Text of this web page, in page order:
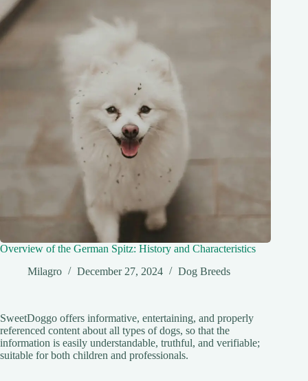
Overview of the German Spitz: History and Characteristics
Milagro
December 27, 2024 Dog Breeds
SweetDoggo offers informative, entertaining, and properly
referenced content about all types of dogs, so that the
information is easily understandable, truthful, and verifiable;
suitable for both children and professionals.